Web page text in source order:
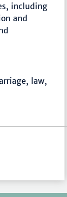
including
and
law,